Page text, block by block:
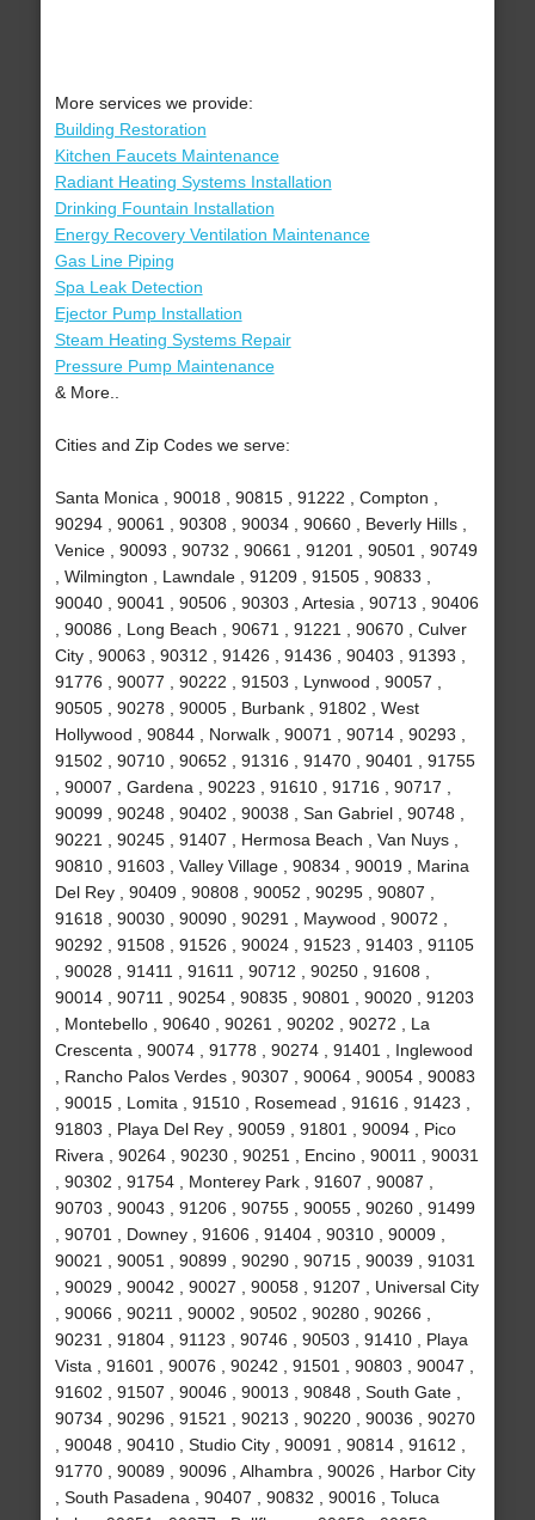
More services we provide:
Building Restoration
Kitchen Faucets Maintenance
Radiant Heating Systems Installation
Drinking Fountain Installation
Energy Recovery Ventilation Maintenance
Gas Line Piping
Spa Leak Detection
Ejector Pump Installation
Steam Heating Systems Repair
Pressure Pump Maintenance
& More..
Cities and Zip Codes we serve:
Santa Monica , 90018 , 90815 , 91222 , Compton ,
90294 , 90061 , 90308 , 90034 , 90660 , Beverly Hills ,
Venice , 90093 , 90732 , 90661 , 91201 , 90501 , 90749
, Wilmington , Lawndale , 91209 , 91505 , 90833 ,
90040 , 90041 , 90506 , 90303 , Artesia , 90713 , 90406
, 90086 , Long Beach , 90671 , 91221 , 90670 , Culver
City , 90063 , 90312 , 91426 , 91436 , 90403 , 91393 ,
91776 , 90077 , 90222 , 91503 , Lynwood , 90057 ,
90505 , 90278 , 90005 , Burbank , 91802 , West
Hollywood , 90844 , Norwalk , 90071 , 90714 , 90293 ,
91502 , 90710 , 90652 , 91316 , 91470 , 90401 , 91755
, 90007 , Gardena , 90223 , 91610 , 91716 , 90717 ,
90099 , 90248 , 90402 , 90038 , San Gabriel , 90748 ,
90221 , 90245 , 91407 , Hermosa Beach , Van Nuys ,
90810 , 91603 , Valley Village , 90834 , 90019 , Marina
Del Rey , 90409 , 90808 , 90052 , 90295 , 90807 ,
91618 , 90030 , 90090 , 90291 , Maywood , 90072 ,
90292 , 91508 , 91526 , 90024 , 91523 , 91403 , 91105
, 90028 , 91411 , 91611 , 90712 , 90250 , 91608 ,
90014 , 90711 , 90254 , 90835 , 90801 , 90020 , 91203
, Montebello , 90640 , 90261 , 90202 , 90272 , La
Crescenta , 90074 , 91778 , 90274 , 91401 , Inglewood
, Rancho Palos Verdes , 90307 , 90064 , 90054 , 90083
, 90015 , Lomita , 91510 , Rosemead , 91616 , 91423 ,
91803 , Playa Del Rey , 90059 , 91801 , 90094 , Pico
Rivera , 90264 , 90230 , 90251 , Encino , 90011 , 90031
, 90302 , 91754 , Monterey Park , 91607 , 90087 ,
90703 , 90043 , 91206 , 90755 , 90055 , 90260 , 91499
, 90701 , Downey , 91606 , 91404 , 90310 , 90009 ,
90021 , 90051 , 90899 , 90290 , 90715 , 90039 , 91031
, 90029 , 90042 , 90027 , 90058 , 91207 , Universal City
, 90066 , 90211 , 90002 , 90502 , 90280 , 90266 ,
90231 , 91804 , 91123 , 90746 , 90503 , 91410 , Playa
Vista , 91601 , 90076 , 90242 , 91501 , 90803 , 90047 ,
91602 , 91507 , 90046 , 90013 , 90848 , South Gate ,
90734 , 90296 , 91521 , 90213 , 90220 , 90036 , 90270
, 90048 , 90410 , Studio City , 90091 , 90814 , 91612 ,
91770 , 90089 , 90096 , Alhambra , 90026 , Harbor City
, South Pasadena , 90407 , 90832 , 90016 , Toluca